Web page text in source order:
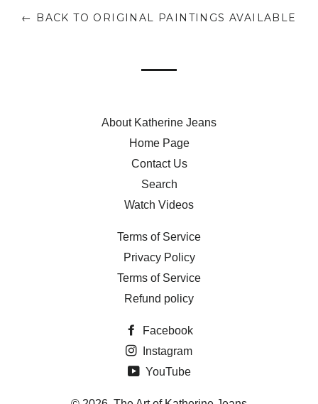
← BACK TO ORIGINAL PAINTINGS AVAILABLE
About Katherine Jeans
Home Page
Contact Us
Search
Watch Videos
Terms of Service
Privacy Policy
Terms of Service
Refund policy
Facebook
Instagram
YouTube